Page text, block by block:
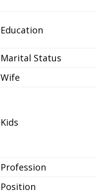
Education
Marital Status
Wife
Kids
Profession
Position